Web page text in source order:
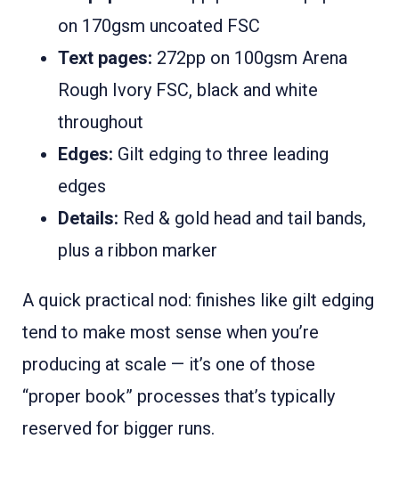
on 170gsm uncoated FSC
Text pages: 272pp on 100gsm Arena
Rough Ivory FSC, black and white
throughout
Edges: Gilt edging to three leading
edges
Details: Red & gold head and tail bands,
plus a ribbon marker
A quick practical nod: finishes like gilt edging
tend to make most sense when you’re
producing at scale — it’s one of those
“proper book” processes that’s typically
reserved for bigger runs.